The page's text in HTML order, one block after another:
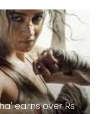
earns over Rs